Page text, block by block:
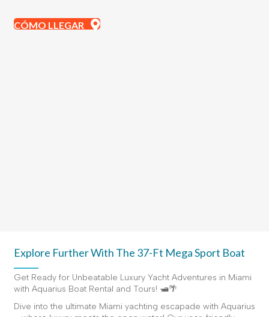
CÓMO LLEGAR
Explore Further With The 37-Ft Mega Sport Boat
Get Ready for Unbeatable Luxury Yacht Adventures in Miami
with Aquarius Boat Rental and Tours! 🛥️🌴
Dive into the ultimate Miami yachting escapade with Aquarius